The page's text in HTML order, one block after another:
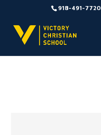
918-491-7720